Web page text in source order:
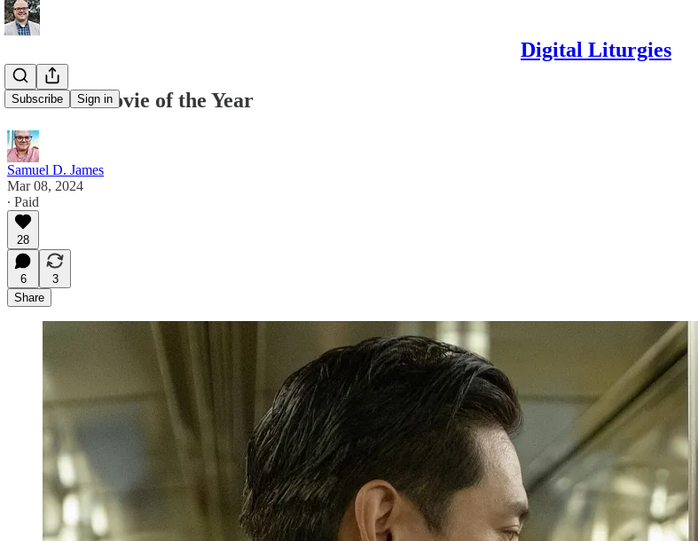
Digital Liturgies
Subscribe Sign in
The Best Movie of the Year
Samuel D. James
Mar 08, 2024
∙ Paid
28
6
3
Share